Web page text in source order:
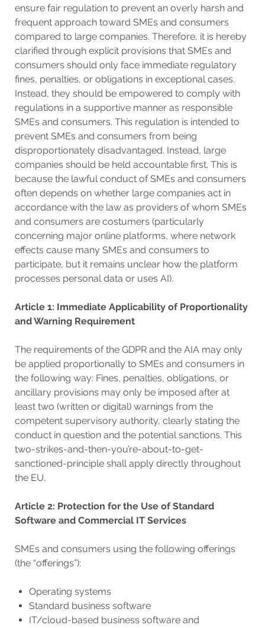
ensure fair regulation to prevent an overly harsh and
frequent approach toward SMEs and consumers
compared to large companies. Therefore, it is hereby
clarified through explicit provisions that SMEs and
consumers should only face immediate regulatory
fines, penalties, or obligations in exceptional cases.
Instead, they should be empowered to comply with
regulations in a supportive manner as responsible
SMEs and consumers. This regulation is intended to
prevent SMEs and consumers from being
disproportionately disadvantaged. Instead, large
companies should be held accountable first. This is
because the lawful conduct of SMEs and consumers
often depends on whether large companies act in
accordance with the law as providers of whom SMEs
and consumers are costumers (particularly
concerning major online platforms, where network
effects cause many SMEs and consumers to
participate, but it remains unclear how the platform
processes personal data or uses AI).
Article 1: Immediate Applicability of Proportionality
and Warning Requirement
The requirements of the GDPR and the AIA may only
be applied proportionally to SMEs and consumers in
the following way: Fines, penalties, obligations, or
ancillary provisions may only be imposed after at
least two (written or digital) warnings from the
competent supervisory authority, clearly stating the
conduct in question and the potential sanctions. This
two-strikes-and-then-you’re-about-to-get-
sanctioned-principle shall apply directly throughout
the EU.
Article 2: Protection for the Use of Standard
Software and Commercial IT Services
SMEs and consumers using the following offerings
(the “offerings”):
Operating systems
Standard business software
IT/cloud-based business software and